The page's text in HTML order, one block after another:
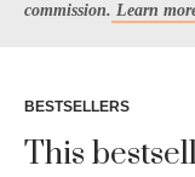
commission. Learn
BESTSELLERS
This